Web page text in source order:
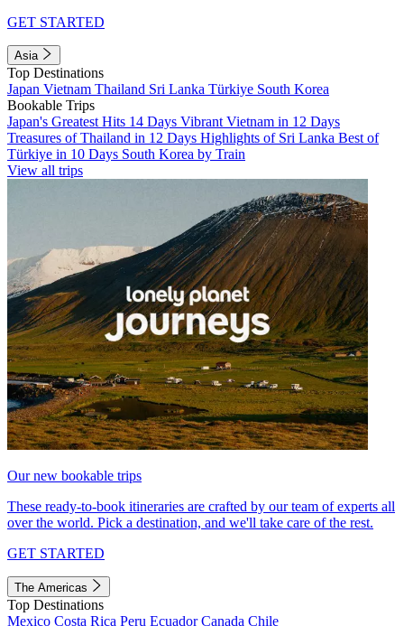
GET STARTED
Asia
Top Destinations
Japan Vietnam Thailand Sri Lanka Türkiye South Korea
Bookable Trips
Japan's Greatest Hits 14 Days Vibrant Vietnam in 12 Days
Treasures of Thailand in 12 Days Highlights of Sri Lanka Best of
Türkiye in 10 Days South Korea by Train
View all trips
Our new bookable trips
These ready-to-book itineraries are crafted by our team of experts all
over the world. Pick a destination, and we'll take care of the rest.
GET STARTED
The Americas
Top Destinations
Mexico Costa Rica Peru EcuadorCanada Chile